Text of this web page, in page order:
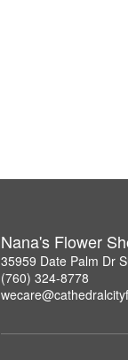
Nana's Flower
35959 Date Palm Dr
(760) 324-8778